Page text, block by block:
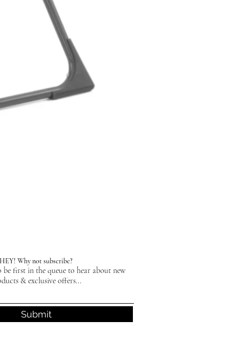
HEY! Why not subscribe?
be first in the queue to hear about new
& exclusive offers...
Submit